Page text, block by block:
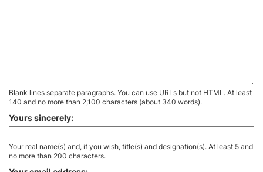
Blank lines separate paragraphs. You can use URLs but not HTML. At least
140 and no more than 2,100 characters (about 340 words).
Yours sincerely:
Your real name(s) and, if you wish, title(s) and designation(s). At least 5 and
no more than 200 characters.